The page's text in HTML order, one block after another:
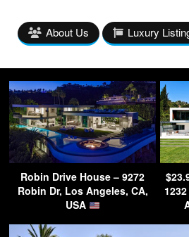
About Us Luxury
Robin Drive House – 9272
Robin Dr, Los Angeles, CA,
USA